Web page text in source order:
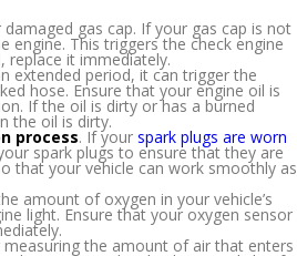
gas cap. If your gas cap is not
engine. This triggers the check engine
replace it immediately.
extended period, it can trigger the
hose. Ensure that your engine oil is
If the oil is dirty or has a burned
the oil is dirty.
process. If your spark plugs are worn
spark plugs to ensure that they are
that your vehicle can work smoothly as
amount of oxygen in your vehicle’s
light. Ensure that your oxygen sensor
the amount of air that enters